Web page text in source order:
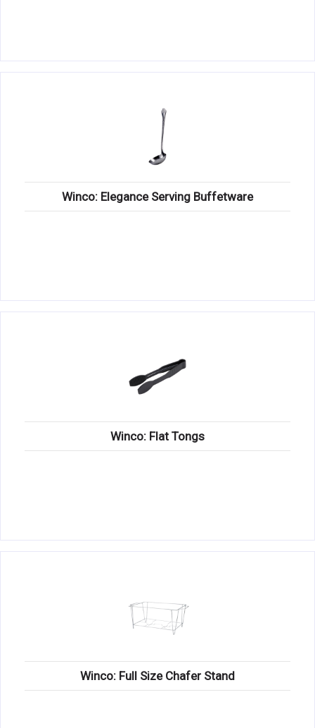
Winco: Elegance Serving Buffetware
Winco: Flat Tongs
Winco: Full Size Chafer Stand